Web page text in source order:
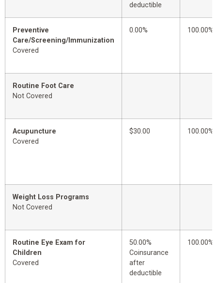
deductible
Preventive
Care/Screening/Immunization
Covered
0.00% 100.00%
Routine Foot Care
Not Covered
Acupuncture
Covered
$30.00 100.00%
Weight Loss Programs
Not Covered
Routine Eye Exam for
Children
Covered
50.00%
Coinsurance
after
deductible
100.00%